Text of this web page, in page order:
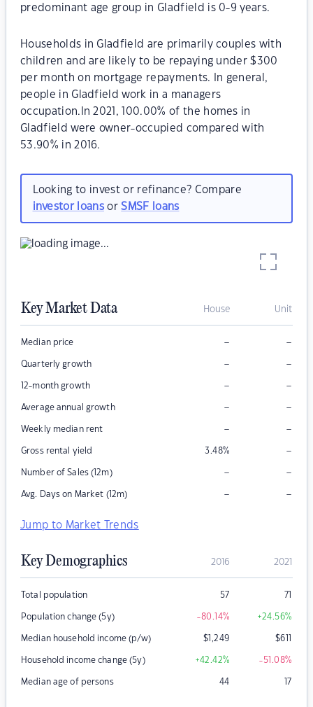
predominant age group in Gladfield is 0-9 years.
Households in Gladfield are primarily couples with
children and are likely to be repaying under $300
per month on mortgage repayments. In general,
people in Gladfield work in a managers
occupation.In 2021, 100.00% of the homes in
Gladfield were owner-occupied compared with
53.90% in 2016.
Looking to invest or refinance? Compare
investor loansorSMSF loans
Key Market Data House Unit
Median price – –
Quarterly growth – –
12-month growth – –
Average annual growth – –
Weekly median rent – –
Gross rental yield 3.48% –
Number of Sales (12m) – –
Avg. Days on Market (12m) – –
Jump to Market Trends
Key Demographics 2016 2021
Total population 57 71
Population change (5y) -80.14% +24.56%
Median household income (p/w) $1,249 $611
Household income change (5y) +42.42% -51.08%
Median age of persons 44 17